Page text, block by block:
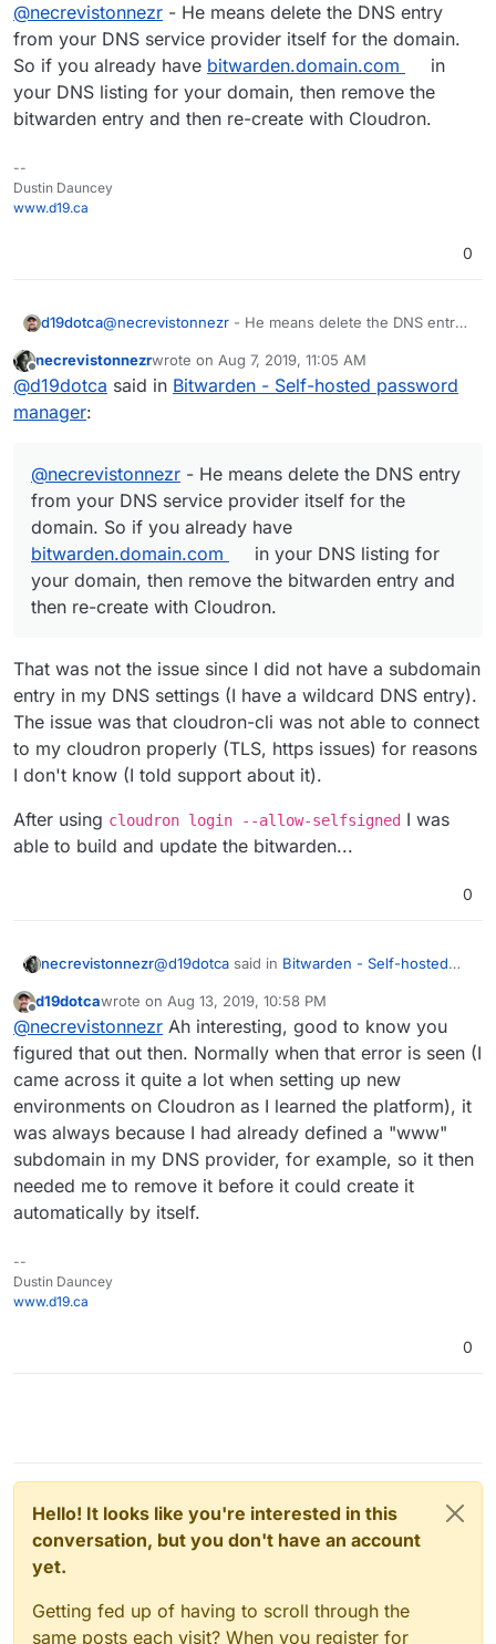
@necrevistonnezrYou have to delete
the DNS entry manually in the DNS
provider. What's hapenned is that the
dns already has an entry for the
subdomain. Cloudron will never
overwrite existing DNS records.
Where am I supposed to delete the DNS
entry? Is the "DNS provider" something in the
cloudron control panel?
I have no other apps / redirects regarding that
subdomain.
@necrevistonnezr - He means delete the DNS entry
from your DNS service provider itself for the domain.
So if you already have bitwarden.domain.com
in
your DNS listing for your domain, then remove the
bitwarden entry and then re-create with Cloudron.
--
Dustin Dauncey
www.d19.ca
0
d19dotca@necrevistonnezr - He means delete the DNS entry
So if you already have bitwarden.domain.com
DNS listing for your domain, then remove the
Offline
necrevistonnezrwrote on Aug 7, 2019, 11:05 AM
last edited by necrevistonnezrAug 7, 2019, 11:05
@d19dotca said in Bitwarden - Self-hosted password
manager:
@necrevistonnezr - He means delete the DNS entry
from your DNS service provider itself for the
domain. So if you already have
bitwarden.domain.com
in your DNS listing for
your domain, then remove the bitwarden entry and
then re-create with Cloudron.
That was not the issue since I did not have a subdomain
entry in my DNS settings (I have a wildcard DNS entry).
The issue was that cloudron-cli was not able to connect
to my cloudron properly (TLS, https issues) for reasons
I don't know (I told support about it).
After using cloudron login --allow-selfsigned I was
able to build and update the bitwarden...
0
necrevistonnezr@d19dotca said in Bitwarden - Self-hosted
@necrevistonnezr- He means delete
the DNS entry from your DNS service
provider itself for the domain. So if you
already havebitwarden.domain.com
your DNS listing for your domain, then
remove the bitwarden entry and then re-
create with Cloudron.
That was not the issue since I did not have a
subdomain entry in my DNS settings (I have a
wildcard DNS entry). The issue was that
cloudron-cli was not able to connect to my
cloudron properly (TLS, https issues) for
reasons I don't know (I told support about it).
After using cloudron login --allow-
selfsignedI was able to build and update
d19dotcawrote on Aug 13, 2019, 10:58 PM
last edited by
@necrevistonnezr Ah interesting, good to know you
figured that out then. Normally when that error is seen (I
came across it quite a lot when setting up new
environments on Cloudron as I learned the platform), it
was always because I had already defined a "www"
subdomain in my DNS provider, for example, so it then
needed me to remove it before it could create it
automatically by itself.
--
Dustin Dauncey
www.d19.ca
0
Hello! It looks like you're interested in this
conversation, but you don't have an account
yet.
Getting fed up of having to scroll through the
same posts each visit? When you register for